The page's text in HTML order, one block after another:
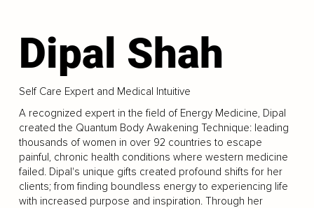
Dipal Shah
Self Care Expert and Medical Intuitive
A recognized expert in the field of Energy Medicine, Dipal
created the Quantum Body Awakening Technique: leading
thousands of women in over 92 countries to escape
painful, chronic health conditions where western medicine
failed. Dipal's unique gifts created profound shifts for her
clients; from finding boundless energy to experiencing life
with increased purpose and inspiration. Through her